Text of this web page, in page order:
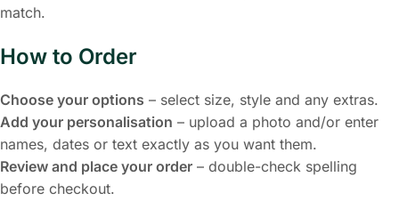
match.
How to Order
Choose your options – select size, style and any extras.
Add your personalisation – upload a photo and/or enter
names, dates or text exactly as you want them.
Review and place your order – double-check spelling
before checkout.